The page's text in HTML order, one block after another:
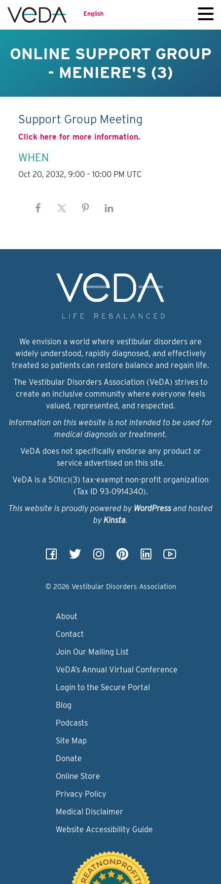
English
ONLINE SUPPORT GROUP
- MENIERE'S (3)
Support Group Meeting
Click here for more information.
WHEN
Oct 20, 2032, 9:00 – 10:00 PM UTC
We envision a world where vestibular disorders are
widely understood, rapidly diagnosed, and effectively
treated so patients can restore balance and regain life.
The Vestibular Disorders Association (VeDA) strives to
create an inclusive community where everyone feels
valued, represented, and respected.
Information on this website is not intended to be used for
medical diagnosis or treatment.
VeDA does not specifically endorse any product or
service advertised on this site.
VeDA is a 501(c)(3) tax-exempt non-profit organization
(Tax ID 93‑0914340).
This website is proudly powered by WordPressand hosted
by Kinsta.
© 2026 Vestibular Disorders Association
About
Contact
Join Our Mailing List
VeDA’s Annual Virtual Conference
Login to the Secure Portal
Blog
Podcasts
Site Map
Donate
Online Store
Privacy Policy
Medical Disclaimer
Website Accessibility Guide